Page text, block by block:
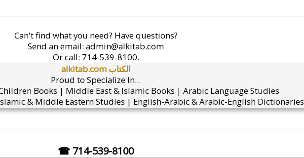
Can't find what you need? Have questions?
Send an email: admin@alkitab.com
Or call: 714-539-8100.
alkitab.com الكتاب
Proud to Specialize In...
Books | Middle East & Islamic Books | Arabic Language Studies
& Middle Eastern Studies | English-Arabic & Arabic-English Dictionaries
☎ 714-539-8100